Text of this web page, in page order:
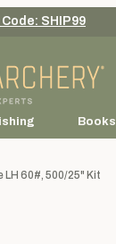
SHIP99
LH 60#, 500/25" Kit